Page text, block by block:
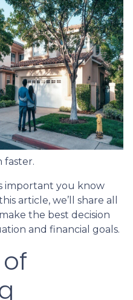
faster.
important you know
article, we’ll share all
the best decision
and financial goals.